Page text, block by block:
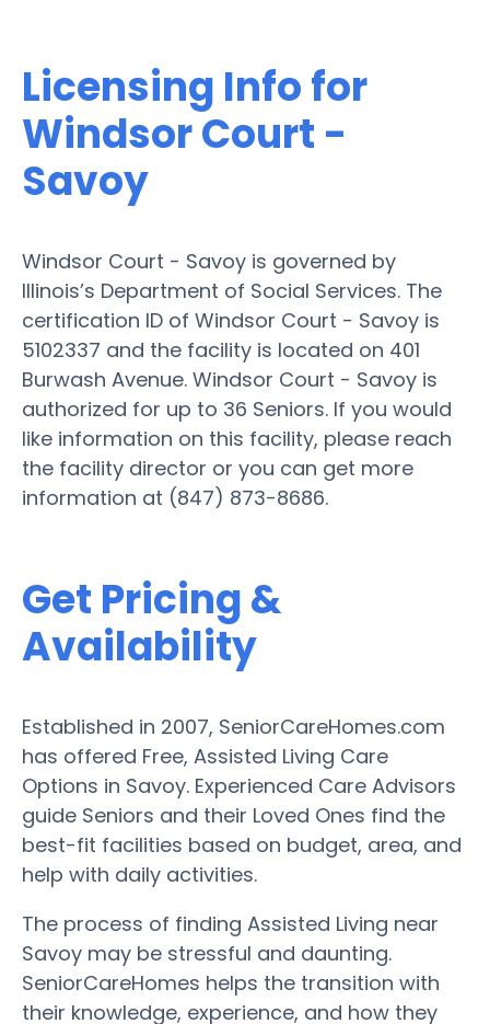
Licensing Info for
Windsor Court -
Savoy
Windsor Court - Savoy is governed by
Illinois’s Department of Social Services. The
certification ID of Windsor Court - Savoy is
5102337 and the facility is located on 401
Burwash Avenue. Windsor Court - Savoy is
authorized for up to 36 Seniors. If you would
like information on this facility, please reach
the facility director or you can get more
information at (847) 873-8686.
Get Pricing &
Availability
Established in 2007, SeniorCareHomes.com
has offered Free, Assisted Living Care
Options in Savoy. Experienced Care Advisors
guide Seniors and their Loved Ones find the
best-fit facilities based on budget, area, and
help with daily activities.
The process of finding Assisted Living near
Savoy may be stressful and daunting.
SeniorCareHomes helps the transition with
their knowledge, experience, and how they